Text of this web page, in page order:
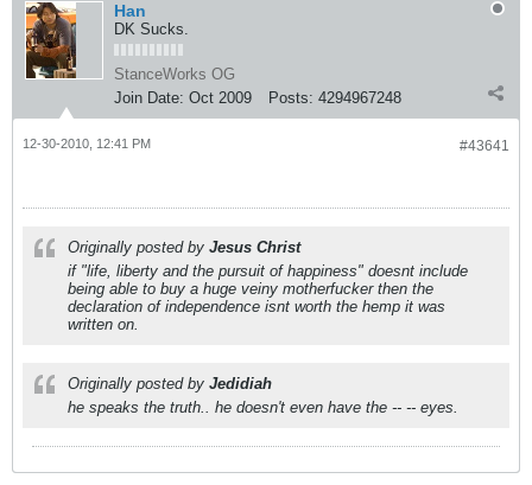
Han
DK Sucks.
StanceWorks OG
Join Date: Oct 2009 Posts: 4294967248
#43641
12-30-2010, 12:41 PM
Originally posted by Jesus Christ
if "life, liberty and the pursuit of happiness" doesnt include
being able to buy a huge veiny motherfucker then the
declaration of independence isnt worth the hemp it was
written on.
Originally posted by Jedidiah
he speaks the truth.. he doesn't even have the -- -- eyes.